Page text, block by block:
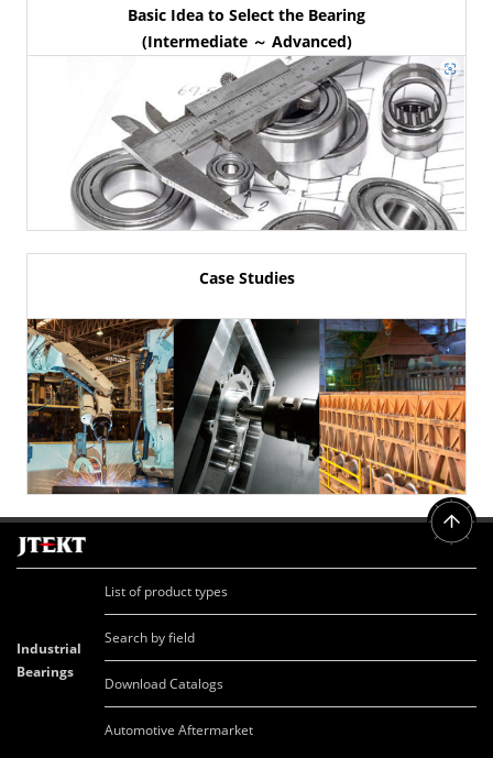
Basic Idea to Select the Bearing
(Intermediate ～ Advanced)
Case Studies
Industrial
Bearings
List of product types
Search by field
Download Catalogs
Automotive Aftermarket